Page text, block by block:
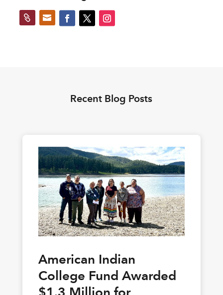
 
Recent Blog Posts
American Indian
College Fund Awarded